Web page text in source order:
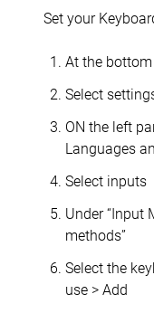
Set your
At the
Select
ON the left
Languages
Select inputs
Under “Input
methods”
Select the
use > Add